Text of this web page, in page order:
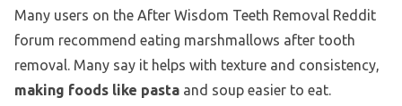
Many users on the After Wisdom Teeth Removal Reddit
forum recommend eating marshmallows after tooth
removal. Many say it helps with texture and consistency,
making foods like pasta and soup easier to eat.